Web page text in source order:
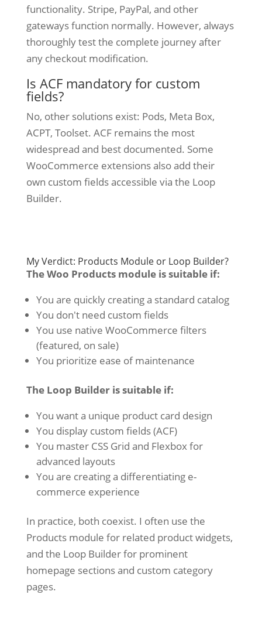
functionality. Stripe, PayPal, and other
gateways function normally. However, always
thoroughly test the complete journey after
any checkout modification.
Is ACF mandatory for custom
fields?
No, other solutions exist: Pods, Meta Box,
ACPT, Toolset. ACF remains the most
widespread and best documented. Some
WooCommerce extensions also add their
own custom fields accessible via the Loop
Builder.
My Verdict: Products Module or Loop Builder?
The Woo Products module is suitable if:
You are quickly creating a standard catalog
You don't need custom fields
You use native WooCommerce filters
(featured, on sale)
You prioritize ease of maintenance
The Loop Builder is suitable if:
You want a unique product card design
You display custom fields (ACF)
You master CSS Grid and Flexbox for
advanced layouts
You are creating a differentiating e-
commerce experience
In practice, both coexist. I often use the
Products module for related product widgets,
and the Loop Builder for prominent
homepage sections and custom category
pages.